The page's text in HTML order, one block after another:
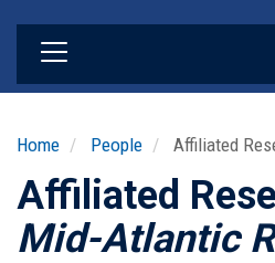
Home People Affiliated
Affiliated
Mid-Atlantic